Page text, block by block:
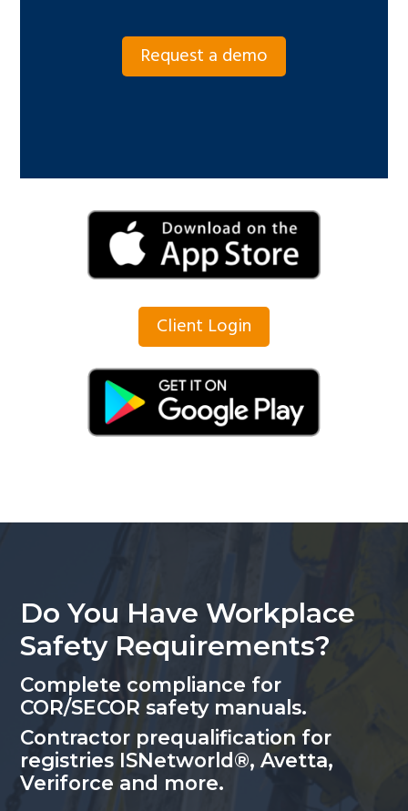
Request a demo
Client Login
Do You Have Workplace
Safety Requirements?
Complete compliance for
COR/SECOR safety manuals.
Contractor prequalification for
registries ISNetworld®, Avetta,
Veriforce and more.